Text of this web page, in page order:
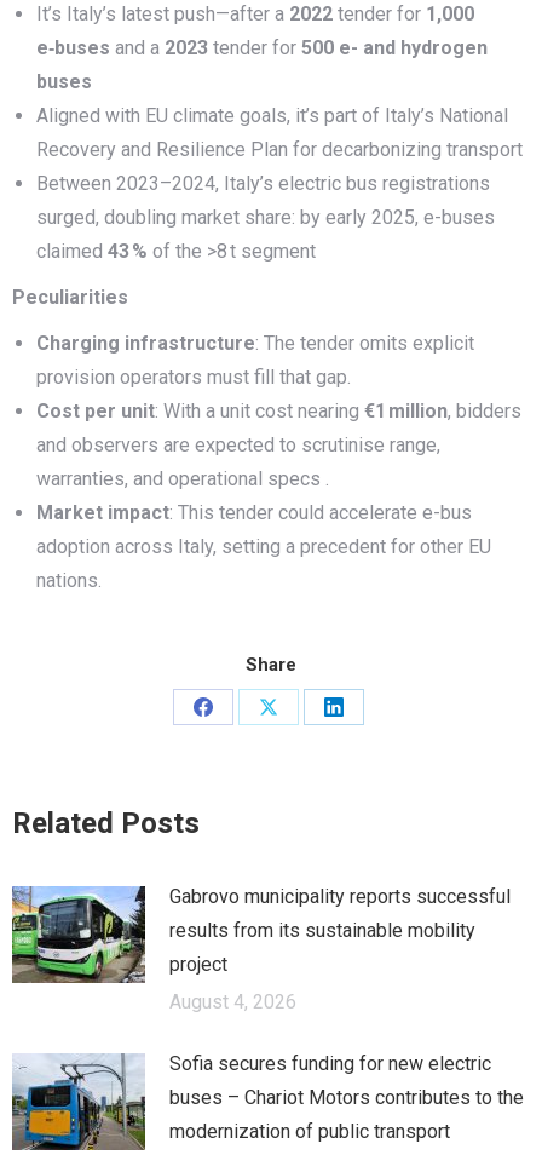
It’s Italy’s latest push—after a 2022 tender for 1,000
e‑buses and a 2023 tender for 500 e- and hydrogen
buses
Aligned with EU climate goals, it’s part of Italy’s National
Recovery and Resilience Plan for decarbonizing transport
Between 2023–2024, Italy’s electric bus registrations
surged, doubling market share: by early 2025, e-buses
claimed 43% of the >8 t segment
Peculiarities
Charging infrastructure: The tender omits explicit
provision operators must fill that gap.
Cost per unit: With a unit cost nearing €1 million, bidders
and observers are expected to scrutinise range,
warranties, and operational specs .
Market impact: This tender could accelerate e-bus
adoption across Italy, setting a precedent for other EU
nations.
Share
Share
Share
Share
Related Posts
Gabrovo municipality reports successful
results from its sustainable mobility
project
August 4, 2026
Sofia secures funding for new electric
buses – Chariot Motors contributes to the
modernization of public transport